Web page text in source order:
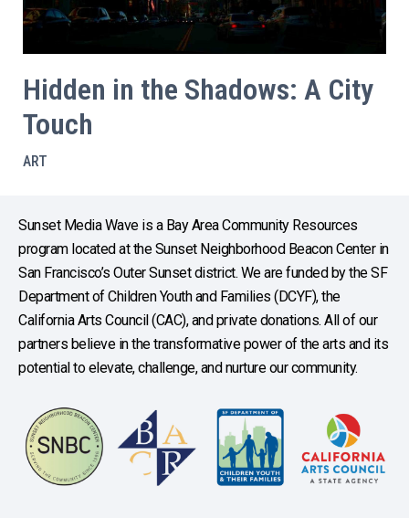
Hidden in the Shadows: A City
Touch
ART
Sunset Media Wave is a Bay Area Community Resources
program located at the Sunset Neighborhood Beacon Center in
San Francisco’s Outer Sunset district. We are funded by the SF
Department of Children Youth and Families (DCYF), the
California Arts Council (CAC), and private donations. All of our
partners believe in the transformative power of the arts and its
potential to elevate, challenge, and nurture our community.